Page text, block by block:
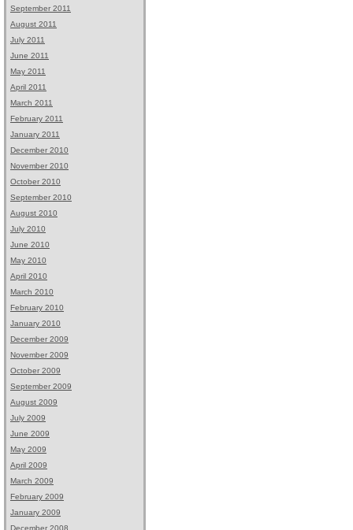
September 2011
August 2011
July 2011
June 2011
May 2011
April 2011
March 2011
February 2011
January 2011
December 2010
November 2010
October 2010
September 2010
August 2010
July 2010
June 2010
May 2010
April 2010
March 2010
February 2010
January 2010
December 2009
November 2009
October 2009
September 2009
August 2009
July 2009
June 2009
May 2009
April 2009
March 2009
February 2009
January 2009
December 2008